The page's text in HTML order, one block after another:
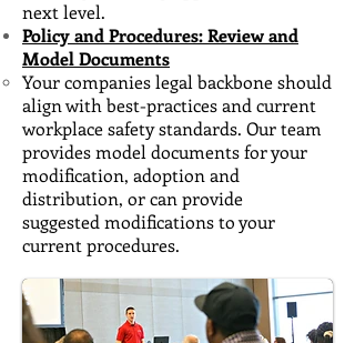
next level.
Policy and Procedures: Review and
Model Documents
Your companies legal backbone should
align with best-practices and current
workplace safety standards. ​Our team
provides model documents for your
modification, adoption and
distribution, or can provide
suggested modifications to your
current procedures.